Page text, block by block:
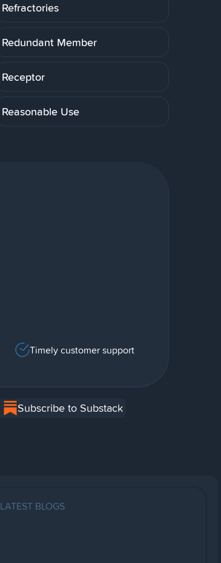
Refractories
Redundant Member
Receptor
Reasonable Use
Timely customer support
Subscribe to Substack
LATEST BLOGS